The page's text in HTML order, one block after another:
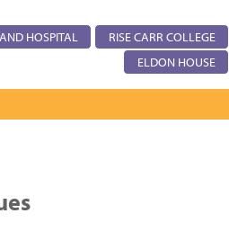
HOSPITAL
RISE CARR COLLEGE
ELDON HOUSE